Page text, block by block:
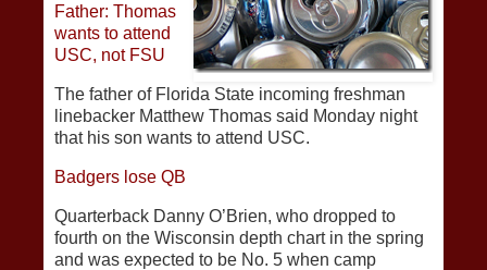
Father: Thomas
wants to attend
USC, not FSU
The father of Florida State incoming freshman
linebacker Matthew Thomas said Monday night
that his son wants to attend USC.
Badgers lose QB
Quarterback Danny O’Brien, who dropped to
fourth on the Wisconsin depth chart in the spring
and was expected to be No. 5 when camp